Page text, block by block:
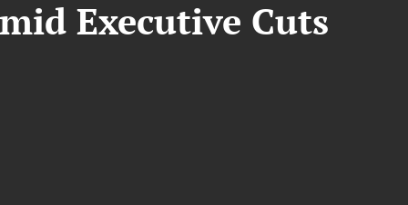
Executive Cuts